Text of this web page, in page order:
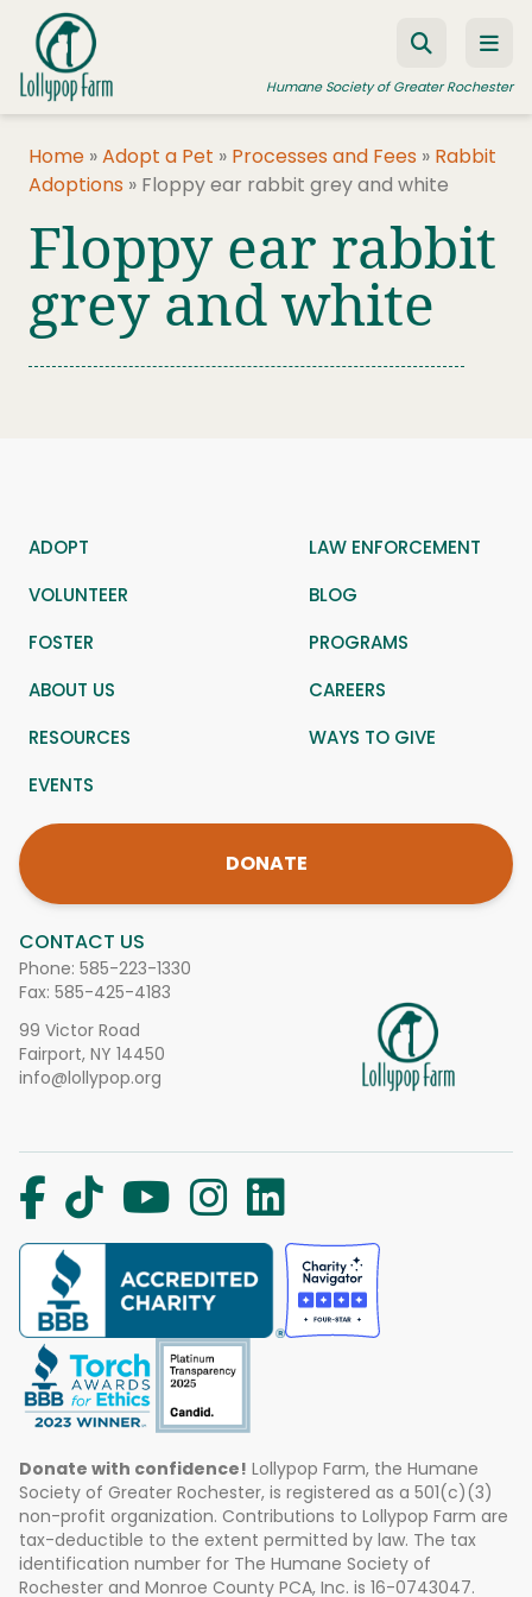
Skip to content
Humane Society of Greater Rochester
ADOPT A PET
FOSTER A PET
RESOURCES
HUMANE LAW ENFORCEMENT
Home »Adopt a Pet » Processes and Fees » Rabbit
Adoptions » Floppy ear rabbit grey and white
Floppy ear rabbit
grey and white
CONTACT US
Phone: 585-223-1330
Fax: 585-425-4183
99 Victor Road
Fairport, NY 14450
info@lollypop.org
ADOPT
LAW ENFORCEMENT
VOLUNTEER
BLOG
FOSTER
PROGRAMS
ABOUT US
CAREERS
RESOURCES
WAYS TO GIVE
EVENTS
DONATE
Donate with confidence! Lollypop Farm, the Humane
Society of Greater Rochester, is registered as a 501(c)(3)
non-profit organization. Contributions to Lollypop Farm are
tax-deductible to the extent permitted by law. The tax
identification number for The Humane Society of
Rochester and Monroe County PCA, Inc. is 16-0743047.